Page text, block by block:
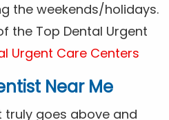
the weekends/holidays.
the Top Dental Urgent
Urgent Care Centers
Near Me
truly goes above and